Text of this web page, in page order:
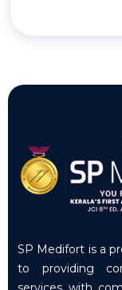
SP Medifort is a
to providing